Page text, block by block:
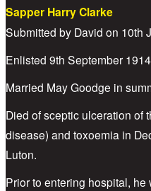
Sapper Harry Clarke
Submitted by David on 10th
Enlisted 9th September 1914
Married May Goodge in
Died of sceptic ulceration of
disease) and toxoemia in
Luton.
Prior to entering hospital,